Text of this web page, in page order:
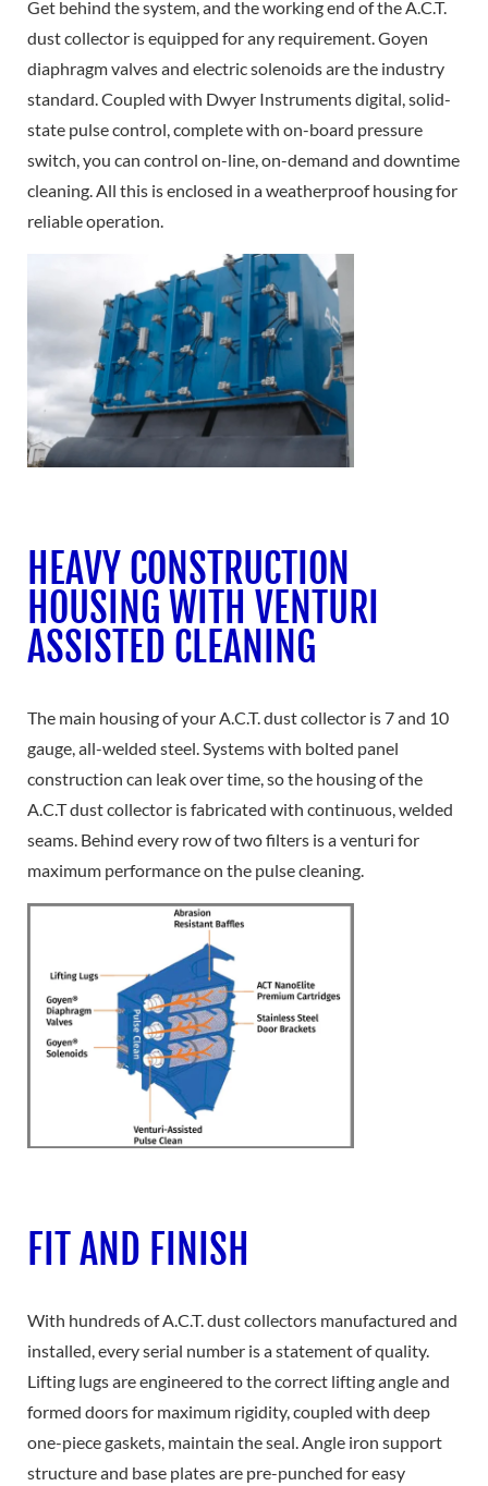
Get behind the system, and the working end of the A.C.T.
dust collector is equipped for any requirement. Goyen
diaphragm valves and electric solenoids are the industry
standard. Coupled with Dwyer Instruments digital, solid-
state pulse control, complete with on-board pressure
switch, you can control on-line, on-demand and downtime
cleaning. All this is enclosed in a weatherproof housing for
reliable operation.
HEAVY CONSTRUCTION
HOUSING WITH VENTURI
ASSISTED CLEANING
The main housing of your A.C.T. dust collector is 7 and 10
gauge, all-welded steel. Systems with bolted panel
construction can leak over time, so the housing of the
A.C.T dust collector is fabricated with continuous, welded
seams. Behind every row of two filters is a venturi for
maximum performance on the pulse cleaning.
FIT AND FINISH
With hundreds of A.C.T. dust collectors manufactured and
installed, every serial number is a statement of quality.
Lifting lugs are engineered to the correct lifting angle and
formed doors for maximum rigidity, coupled with deep
one-piece gaskets, maintain the seal. Angle iron support
structure and base plates are pre-punched for easy